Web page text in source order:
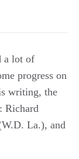
a lot of
progress on
writing, the
Richard
La.), and